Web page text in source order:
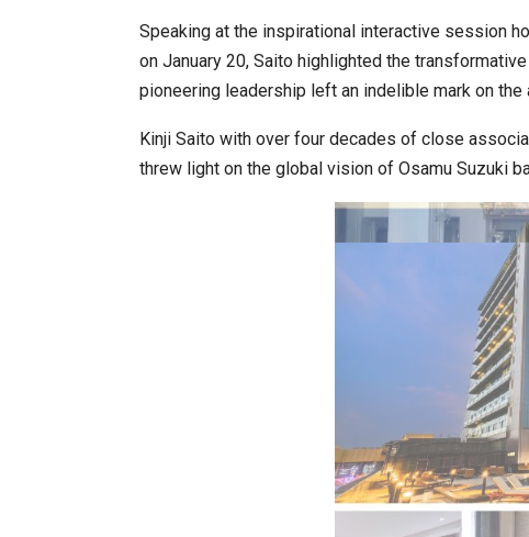
Speaking at the inspirational interactive session
on January 20, Saito highlighted the
pioneering leadership left an indelible mark on
Kinji Saito with over four decades of close
threw light on the global vision of Osamu Suzuki
India’s Growing Appetite for K-Food